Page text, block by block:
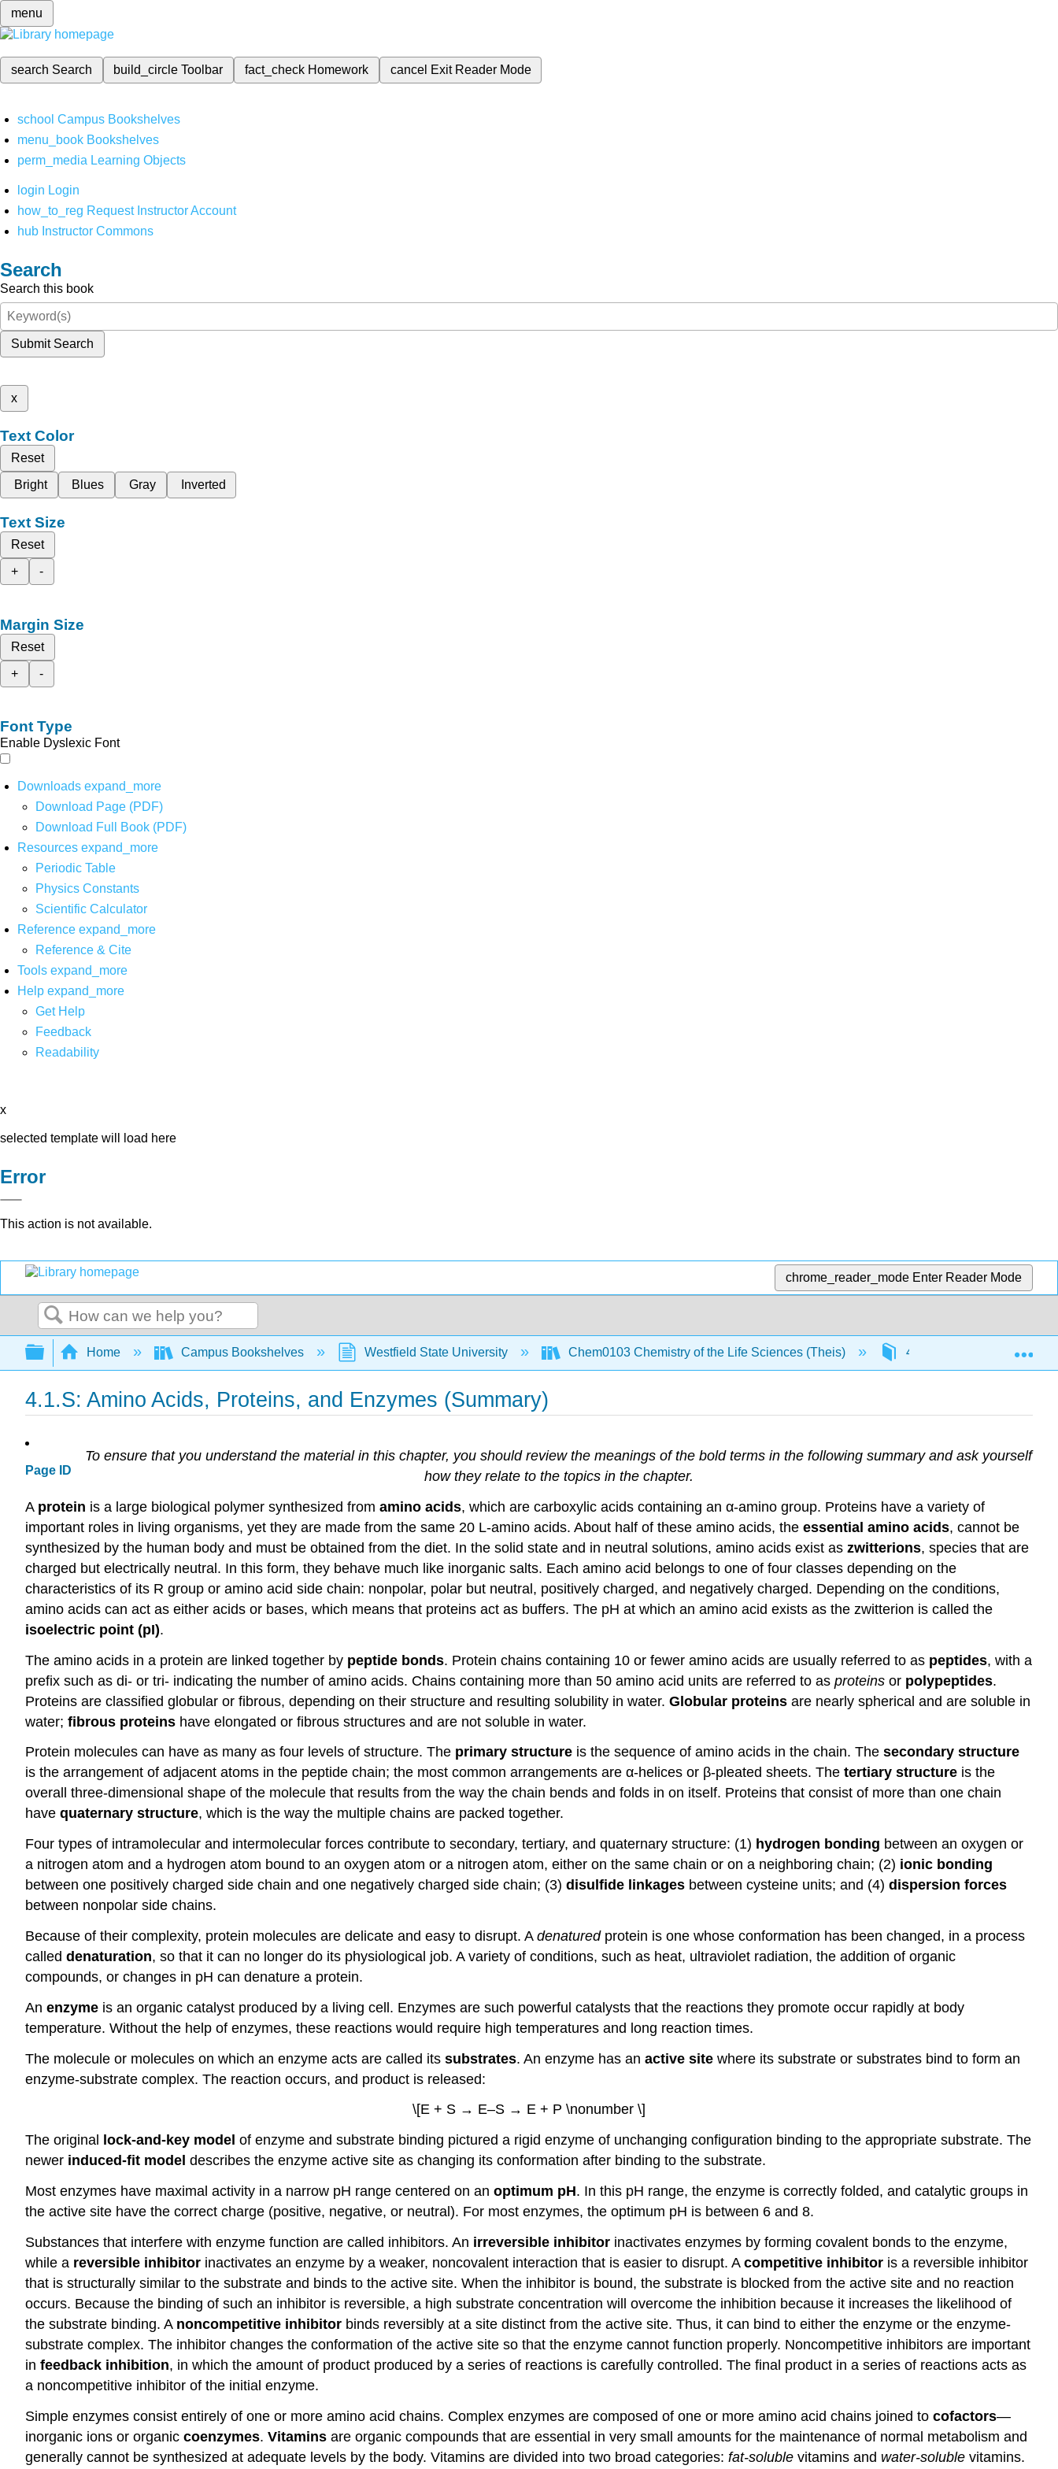
menu
search Search build_circleToolbar fact_check Homework cancel Exit Reader Mode
school Campus Bookshelves
menu_book Bookshelves
perm_media Learning Objects
login Login
how_to_reg Request Instructor Account
hub Instructor Commons
Search
Search this book
Submit Search
x
Text Color
Reset
Bright
Blues Gray Inverted
Text Size
Reset
+
-
Margin Size
Reset
+
-
Font Type
Enable Dyslexic Font
Downloads expand_more
Download Page (PDF)
Download Full Book (PDF)
Resources expand_more
Periodic Table
Physics Constants
Scientific Calculator
Reference expand_more
Reference & Cite
Tools expand_more
Help expand_more
Get Help
Feedback
Readability
x
selected template will load here
Error
This action is not available.
chrome_reader_mode Enter Reader Mode
Search
Expand/collapse global hierarchy
Home Campus Bookshelves Westfield State University Chem0103 Chemistry of the Life Sciences (Theis) 4: Biochemistry
4.1.S: Amino Acids, Proteins, and Enzymes (Summary)
Page ID
To ensure that you understand the material in this chapter, you should review the meanings of the bold terms in the following summary and ask yourself
how they relate to the topics in the chapter.
A protein is a large biological polymer synthesized from amino acids, which are carboxylic acids containing an α-amino group. Proteins have a variety of
important roles in living organisms, yet they are made from the same 20 L-amino acids. About half of these amino acids, the essential amino acids, cannot be
synthesized by the human body and must be obtained from the diet. In the solid state and in neutral solutions, amino acids exist as zwitterions, species that are
charged but electrically neutral. In this form, they behave much like inorganic salts. Each amino acid belongs to one of four classes depending on the
characteristics of its R group or amino acid side chain: nonpolar, polar but neutral, positively charged, and negatively charged. Depending on the conditions,
amino acids can act as either acids or bases, which means that proteins act as buffers. The pH at which an amino acid exists as the zwitterion is called the
isoelectric point (pI).
The amino acids in a protein are linked together by peptide bonds. Protein chains containing 10 or fewer amino acids are usually referred to as peptides, with a
prefix such as di- or tri- indicating the number of amino acids. Chains containing more than 50 amino acid units are referred to as proteins or polypeptides.
Proteins are classified globular or fibrous, depending on their structure and resulting solubility in water. Globular proteins are nearly spherical and are soluble in
water; fibrous proteins have elongated or fibrous structures and are not soluble in water.
Protein molecules can have as many as four levels of structure. The primary structure is the sequence of amino acids in the chain. The secondary structure
is the arrangement of adjacent atoms in the peptide chain; the most common arrangements are α-helices or β-pleated sheets. The tertiary structure is the
overall three-dimensional shape of the molecule that results from the way the chain bends and folds in on itself. Proteins that consist of more than one chain
have quaternary structure, which is the way the multiple chains are packed together.
Four types of intramolecular and intermolecular forces contribute to secondary, tertiary, and quaternary structure: (1) hydrogen bonding between an oxygen or
a nitrogen atom and a hydrogen atom bound to an oxygen atom or a nitrogen atom, either on the same chain or on a neighboring chain; (2) ionic bonding
between one positively charged side chain and one negatively charged side chain; (3) disulfide linkages between cysteine units; and (4) dispersion forces
between nonpolar side chains.
Because of their complexity, protein molecules are delicate and easy to disrupt. A denaturedprotein is one whose conformation has been changed, in a process
called denaturation, so that it can no longer do its physiological job. A variety of conditions, such as heat, ultraviolet radiation, the addition of organic
compounds, or changes in pH can denature a protein.
An enzyme is an organic catalyst produced by a living cell. Enzymes are such powerful catalysts that the reactions they promote occur rapidly at body
temperature. Without the help of enzymes, these reactions would require high temperatures and long reaction times.
The molecule or molecules on which an enzyme acts are called its substrates. An enzyme has an active site where its substrate or substrates bind to form an
enzyme-substrate complex. The reaction occurs, and product is released:
\[E + S → E–S → E + P \nonumber \]
The original
lock-and-key model of enzyme and substrate binding pictured a rigid enzyme of unchanging configuration binding to the appropriate substrate. The
newer induced-fit model describes the enzyme active site as changing its conformation after binding to the substrate.
Most enzymes have maximal activity in a narrow pH range centered on an optimum pH. In this pH range, the enzyme is correctly folded, and catalytic groups in
the active site have the correct charge (positive, negative, or neutral). For most enzymes, the optimum pH is between 6 and 8.
Substances that interfere with enzyme function are called inhibitors. An irreversible inhibitor inactivates enzymes by forming covalent bonds to the enzyme,
while a reversible inhibitor inactivates an enzyme by a weaker, noncovalent interaction that is easier to disrupt. A competitive inhibitor is a reversible inhibitor
that is structurally similar to the substrate and binds to the active site. When the inhibitor is bound, the substrate is blocked from the active site and no reaction
occurs. Because the binding of such an inhibitor is reversible, a high substrate concentration will overcome the inhibition because it increases the likelihood of
the substrate binding. A noncompetitive inhibitor binds reversibly at a site distinct from the active site. Thus, it can bind to either the enzyme or the enzyme-
substrate complex. The inhibitor changes the conformation of the active site so that the enzyme cannot function properly. Noncompetitive inhibitors are important
in feedback inhibition, in which the amount of product produced by a series of reactions is carefully controlled. The final product in a series of reactions acts as
a noncompetitive inhibitor of the initial enzyme.
Simple enzymes consist entirely of one or more amino acid chains. Complex enzymes are composed of one or more amino acid chains joined to cofactors—
inorganic ions or organic coenzymes. Vitamins are organic compounds that are essential in very small amounts for the maintenance of normal metabolism and
generally cannot be synthesized at adequate levels by the body. Vitamins are divided into two broad categories: fat-soluble vitamins and water-soluble vitamins.